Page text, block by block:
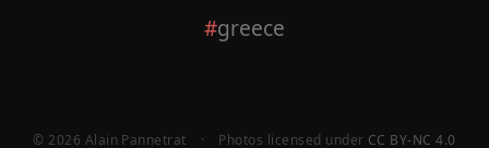
greece
© 2026 Alain Pannetrat · Photos licensed under CC BY-NC 4.0